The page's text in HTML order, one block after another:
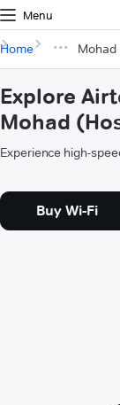
Menu
Home Mohad
Explore
Mohad
Experience high-
Buy Wi-Fi